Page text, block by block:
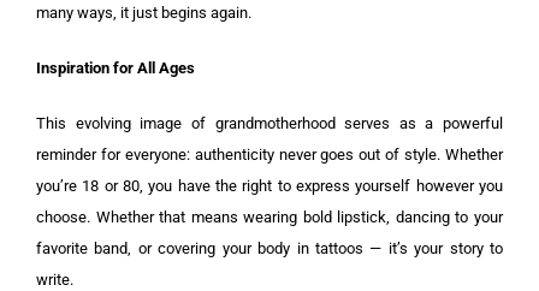
many ways, it just begins again.
Inspiration for All Ages
This evolving image of grandmotherhood serves as a powerful
reminder for everyone: authenticity never goes out of style. Whether
you’re 18 or 80, you have the right to express yourself however you
choose. Whether that means wearing bold lipstick, dancing to your
favorite band, or covering your body in tattoos — it’s your story to
write.